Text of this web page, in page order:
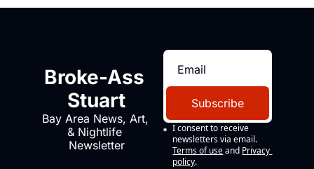
Broke-Ass
Stuart
Bay Area News, Art,
& Nightlife
Newsletter
Subscribe
I consent to receive
newsletters via email.
Terms of use and Privacy
policy.